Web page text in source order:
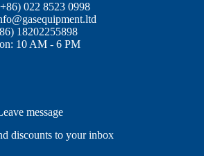
022 8523 0998
18202255898
10 AM - 6 PM
message
discounts to your inbox